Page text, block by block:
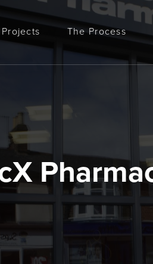
Projects The Process